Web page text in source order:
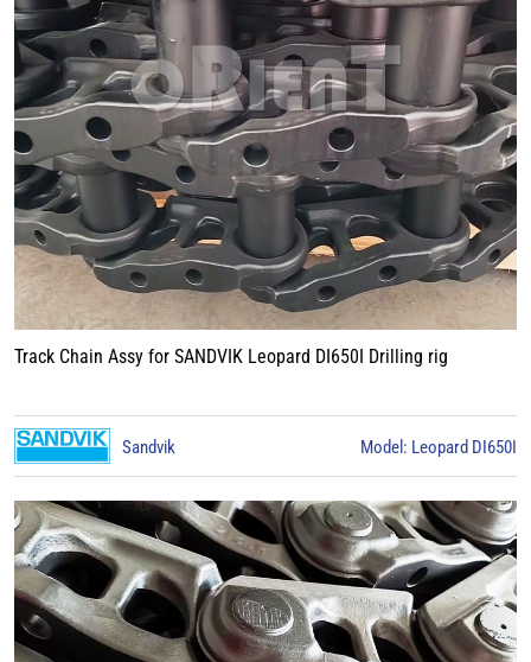
Track Chain Assy for SANDVIK Leopard DI650I Drilling rig
Sandvik Model: Leopard DI650I